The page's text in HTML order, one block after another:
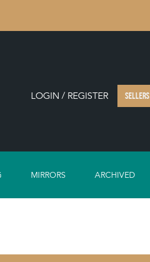
LOGIN / REGISTER SELLERS
MIRRORS ARCHIVED